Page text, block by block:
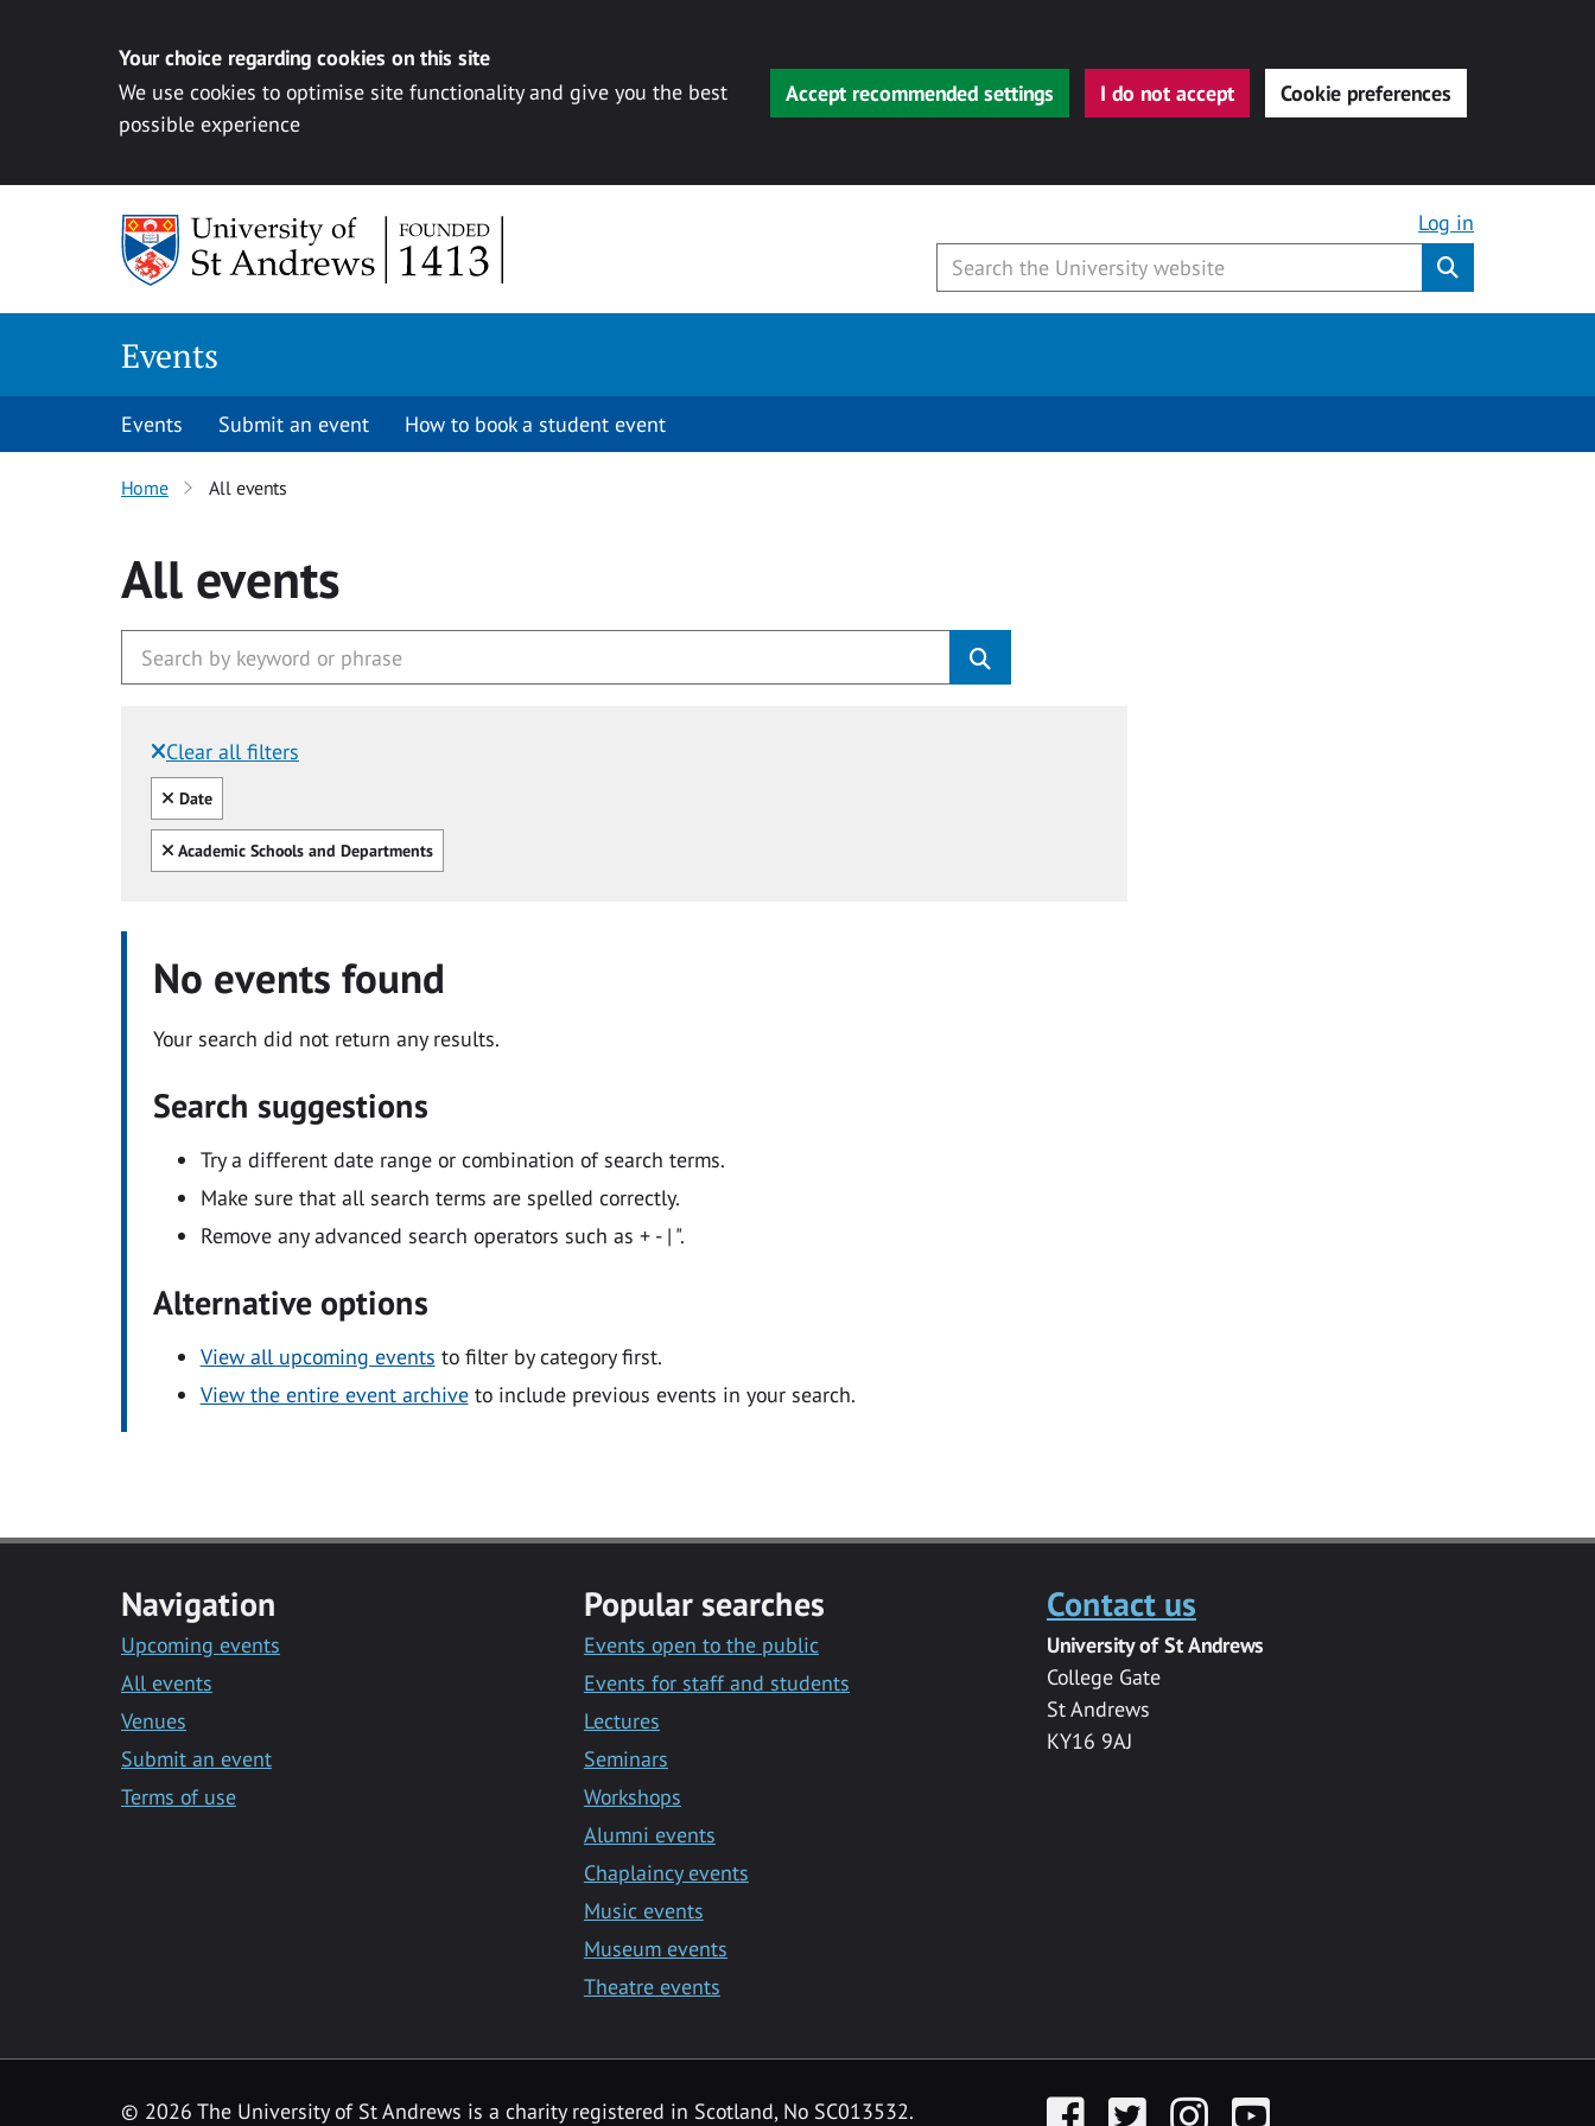
Your choice regarding cookies on this site
We use cookies to optimise site functionality and give you the best
possible experience
Accept recommended settings I do not accept Cookie preferences
Log in
Events
Events Submit an event How to book a student event
Home All events
All events
Clear all filters
Filtered by:
Clear all
Date
Clear all
Academic Schools and Departments
No events found
Your search did not return any results.
Search suggestions
Try a different date range or combination of search terms.
Make sure that all search terms are spelled correctly.
Remove any advanced search operators such as + - | ".
Alternative options
View all upcoming events to filter by category first.
View the entire event archiveto include previous events in your search.
Navigation
Upcoming events
All events
Venues
Submit an event
Terms of use
Popular searches
Events open to the public
Events for staff and students
Lectures
Seminars
Workshops
Alumni events
Chaplaincy events
Music events
Museum events
Theatre events
Contact us
University of St Andrews
College Gate
St Andrews
KY16 9AJ
© 2026 The University of St Andrews is a charity registered in Scotland, No SC013532. FacebookTwitter InstagramYouTube